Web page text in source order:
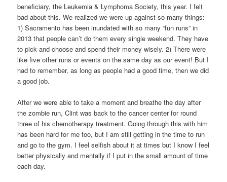
beneficiary, the Leukemia & Lymphoma Society, this year. I felt
bad about this. We realized we were up against so many things:
1) Sacramento has been inundated with so many “fun runs” in
2013 that people can’t do them every single weekend. They have
to pick and choose and spend their money wisely. 2) There were
like five other runs or events on the same day as our event! But I
had to remember, as long as people had a good time, then we did
a good job.
After we were able to take a moment and breathe the day after
the zombie run, Clint was back to the cancer center for round
three of his chemotherapy treatment. Going through this with him
has been hard for me too, but I am still getting in the time to run
and go to the gym. I feel selfish about it at times but I know I feel
better physically and mentally if I put in the small amount of time
each day.